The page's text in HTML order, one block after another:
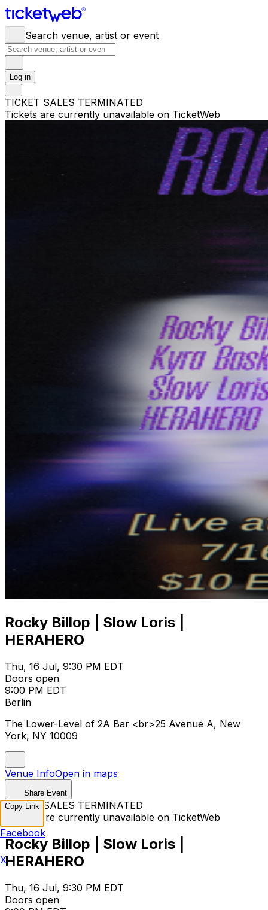
Search venue, artist or event
Log in
TICKET SALES TERMINATED
Tickets are currently unavailable on TicketWeb
Rocky Billop | Slow Loris |
HERAHERO
Thu, 16 Jul, 9:30 PM EDT
Doors open
9:00 PM EDT
Berlin
The Lower-Level of 2A Bar <br>25 Avenue A, New
York, NY 10009
Venue InfoOpen in maps
Share Event
TICKET SALES TERMINATED
Tickets are currently unavailable on TicketWeb
Rocky Billop | Slow Loris |
HERAHERO
Thu, 16 Jul, 9:30 PM EDT
Doors open
Copy Link
Facebook
X